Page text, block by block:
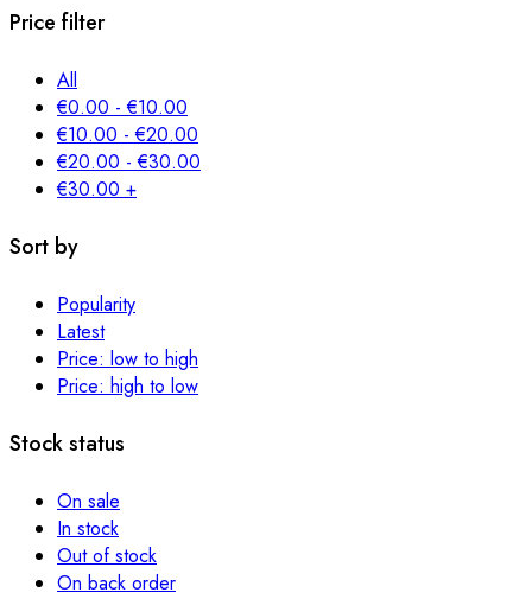
Price filter
All
€0.00 -€10.00
€10.00 -€20.00
€20.00 -€30.00
€30.00 +
Sort by
Popularity
Latest
Price: low to high
Price: high to low
Stock status
On sale
In stock
Out of stock
On back order